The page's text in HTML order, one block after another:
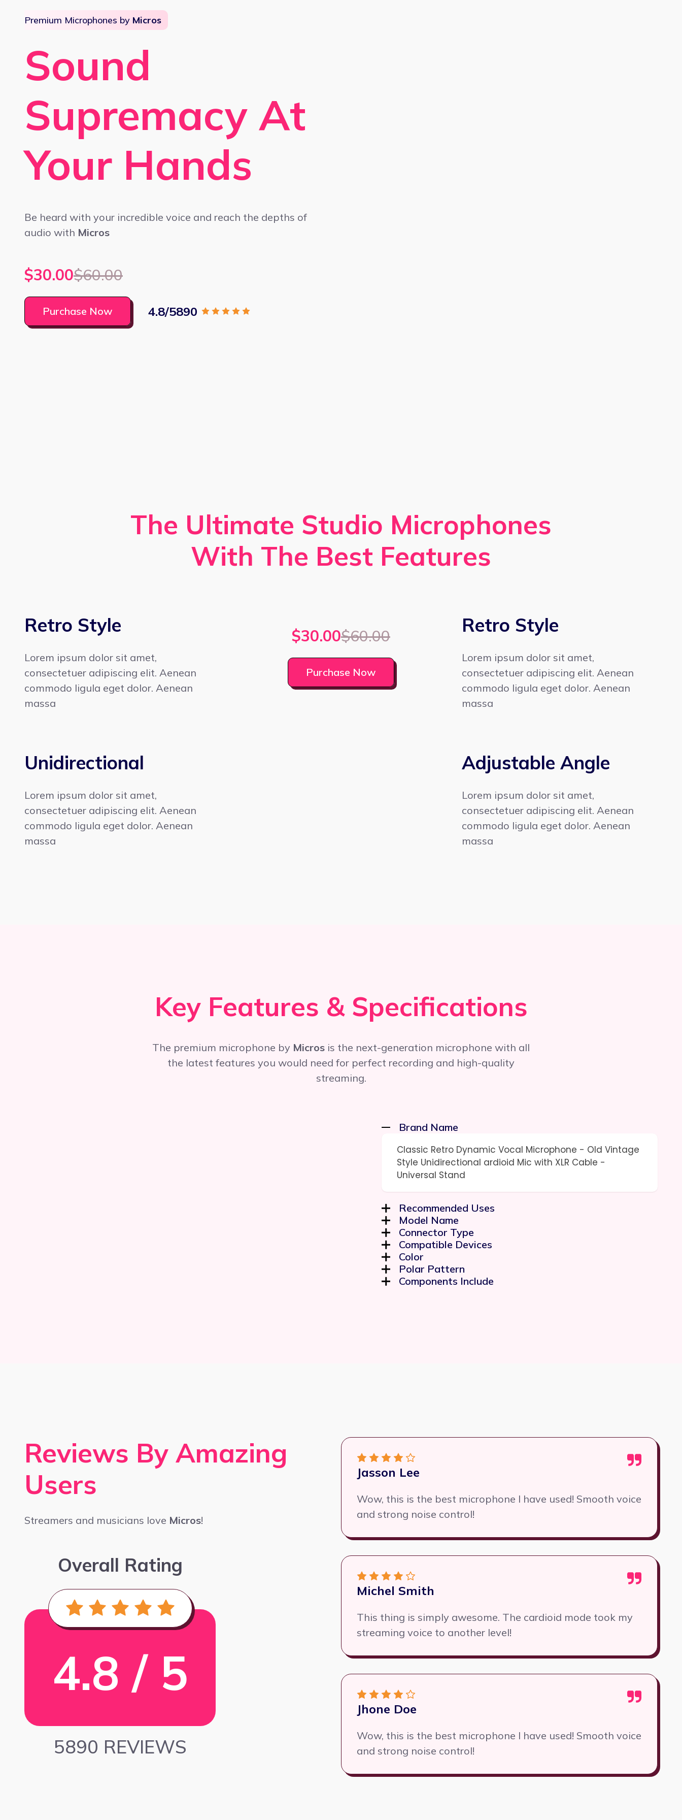
Premium Microphones by Micros
Sound
Supremacy At
Your Hands
Be heard with your incredible voice and reach the depths of
audio with Micros
$30.00$60.00
Purchase Now 4.8/5890
The Ultimate Studio Microphones
With The Best Features
Retro Style
Lorem ipsum dolor sit amet,
consectetuer adipiscing elit. Aenean
commodo ligula eget dolor. Aenean
massa
Unidirectional
Lorem ipsum dolor sit amet,
consectetuer adipiscing elit. Aenean
commodo ligula eget dolor. Aenean
massa
$30.00$60.00
Purchase Now
Retro Style
Lorem ipsum dolor sit amet,
consectetuer adipiscing elit. Aenean
commodo ligula eget dolor. Aenean
massa
Adjustable Angle
Lorem ipsum dolor sit amet,
consectetuer adipiscing elit. Aenean
commodo ligula eget dolor. Aenean
massa
Key Features & Specifications
The premium microphone by Micros is the next-generation microphone with all
the latest features you would need for perfect recording and high-quality
streaming.
Brand Name
Classic Retro Dynamic Vocal Microphone - Old Vintage
Style Unidirectional ardioid Mic with XLR Cable -
Universal Stand
Recommended Uses
Model Name
Connector Type
Compatible Devices
Color
Polar Pattern
Components Include
Reviews By Amazing
Users
Streamers and musicians love Micros!
Overall Rating
4.8 / 5
5890 REVIEWS
Jasson Lee
Wow, this is the best microphone I have used! Smooth voice
and strong noise control!
Michel Smith
This thing is simply awesome. The cardioid mode took my
streaming voice to another level!
Jhone Doe
Wow, this is the best microphone I have used! Smooth voice
and strong noise control!